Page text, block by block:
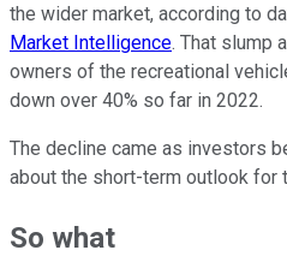
the wider market, according to
Market Intelligence. That slump
owners of the recreational
down over 40% so far in 2022.
The decline came as investors
about the short-term outlook for
So what